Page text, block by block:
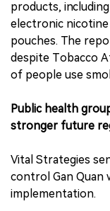
products,
electronic
pouches. The
despite Tobacco
of people use
Public health
stronger future
Vital Strategies
control Gan Quan
implementation.